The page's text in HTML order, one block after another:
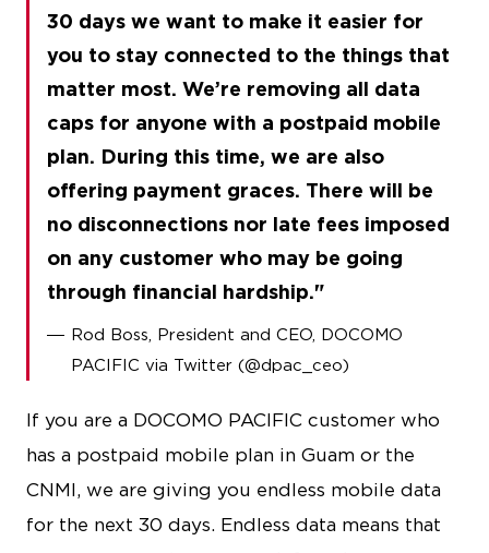
30 days we want to make it easier for
you to stay connected to the things that
matter most. We’re removing all data
caps for anyone with a postpaid mobile
plan. During this time, we are also
offering payment graces. There will be
no disconnections nor late fees imposed
on any customer who may be going
through financial hardship.
Rod Boss, President and CEO, DOCOMO
PACIFIC via Twitter (@dpac_ceo)
If you are a DOCOMO PACIFIC customer who
has a postpaid mobile plan in Guam or the
CNMI, we are giving you endless mobile data
for the next 30 days. Endless data means that